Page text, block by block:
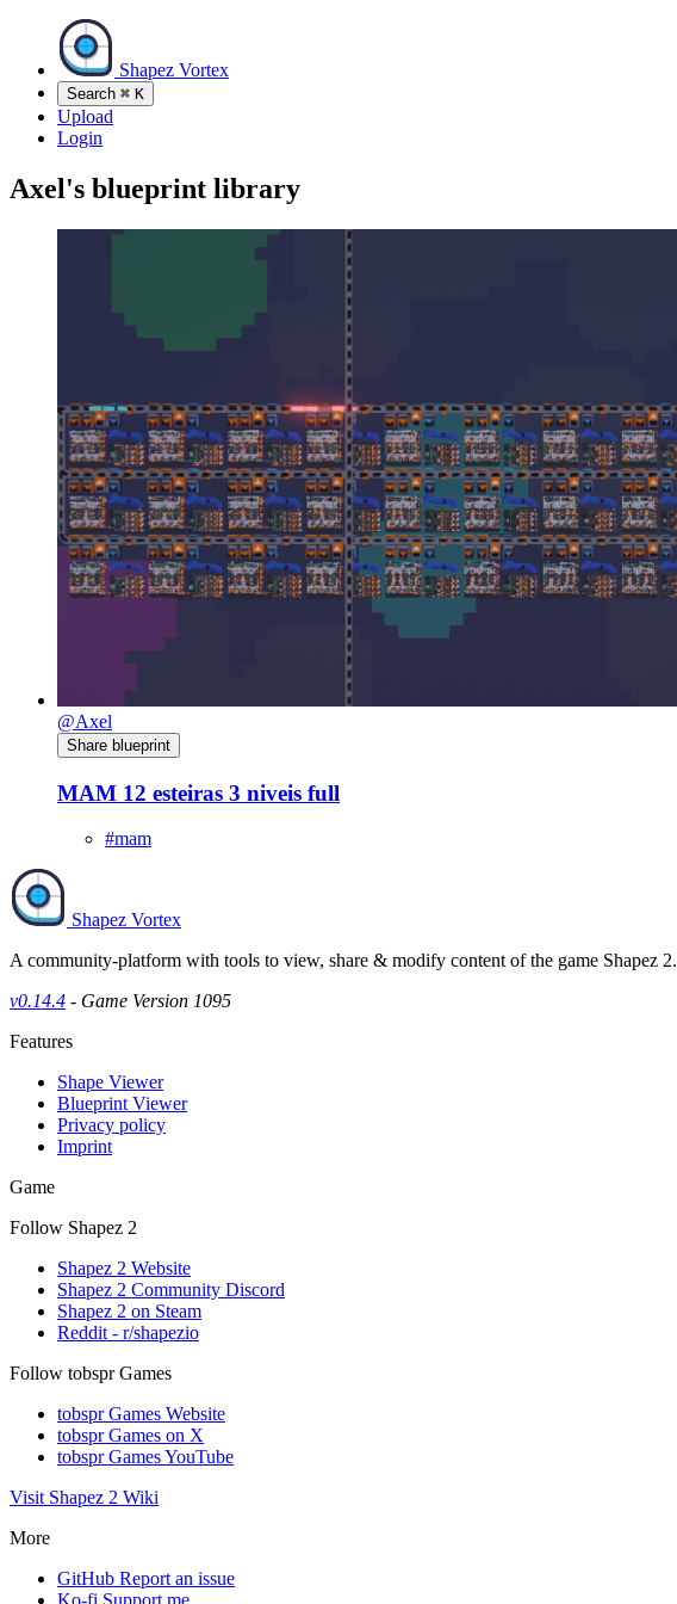
Shapez Vortex
Search ⌘ K
Upload
Login
Axel's blueprint library
@Axel
Share blueprint
MAM 12 esteiras 3 niveis full
#mam
Shapez Vortex
A community-platform with tools to view, share & modify content of the game Shapez 2.
v0.14.4 - Game Version 1095
Features
Shape Viewer
Blueprint Viewer
Privacy policy
Imprint
Game
Follow Shapez 2
Shapez 2 Website
Shapez 2 Community Discord
Shapez 2 on Steam
Reddit - r/shapezio
Follow tobspr Games
tobspr Games Website
tobspr Games on X
tobspr Games YouTube
Visit Shapez 2 Wiki
More
GitHub Report an issue